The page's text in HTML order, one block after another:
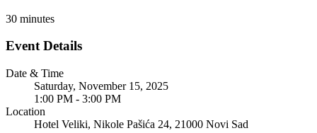
30 minutes
Event Details
Date & Time
Saturday, November 15, 2025
1:00 PM - 3:00 PM
Location
Hotel Veliki, Nikole Pašića 24, 21000 Novi Sad